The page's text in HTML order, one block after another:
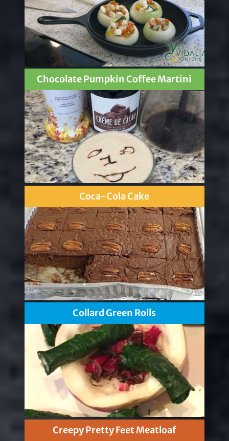
Chocolate Pumpkin Coffee Martini
Coca-Cola Cake
Collard Green Rolls
Creepy Pretty Feet Meatloaf